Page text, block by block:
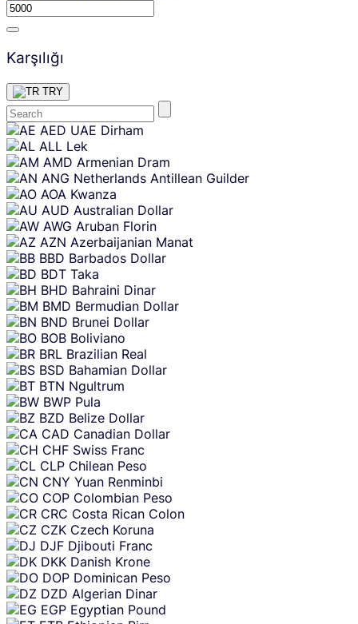
Karşılığı
TRY
Skip
content
AED UAE Dirham
ALL Lek
AMD Armenian Dram
ANG Netherlands Antillean Guilder
AOA Kwanza
AUD Australian Dollar
AWG Aruban Florin
AZN Azerbaijanian Manat
BBD Barbados Dollar
BDT Taka
BHD Bahraini Dinar
BMD Bermudian Dollar
BND Brunei Dollar
BOB Boliviano
BRL Brazilian Real
BSD Bahamian Dollar
BTN Ngultrum
BWP Pula
BZD Belize Dollar
CAD Canadian Dollar
CHF Swiss Franc
CLP Chilean Peso
CNY Yuan Renminbi
COP Colombian Peso
CRC Costa Rican Colon
CZK Czech Koruna
DJF Djibouti Franc
DKK Danish Krone
DOP Dominican Peso
DZD Algerian Dinar
EGP Egyptian Pound